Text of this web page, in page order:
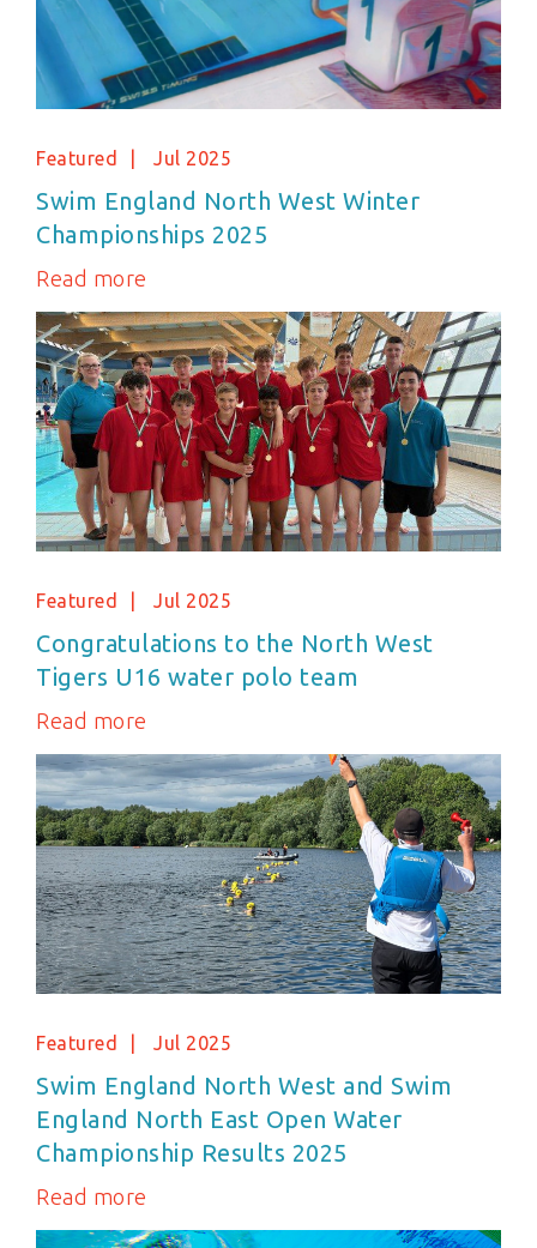
Featured Jul 2025
Swim England North West Winter
Championships 2025
Read more
Featured Jul 2025
Congratulations to the North West
Tigers U16 water polo team
Read more
Featured Jul 2025
Swim England North West and Swim
England North East Open Water
Championship Results 2025
Read more